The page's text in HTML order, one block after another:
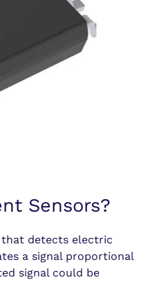
Sensors?
that detects electric
a signal proportional
signal could be